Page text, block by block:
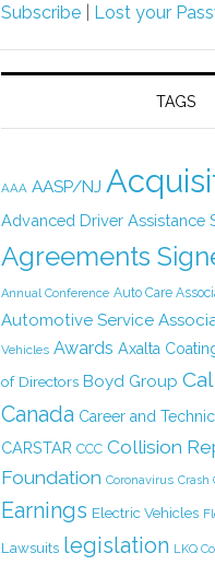
Subscribe Lost your
TAGS
AAA AASP/NJ
Advanced Driver Assistance
Agreements
Annual Conference Auto Care
Automotive Service
Vehicles Awards Axalta
of Directors Boyd Group
Canada Career and
CARSTAR CCC Collision
Foundation Coronavirus Crash
Earnings Electric Vehicles
Lawsuits legislation LKQ